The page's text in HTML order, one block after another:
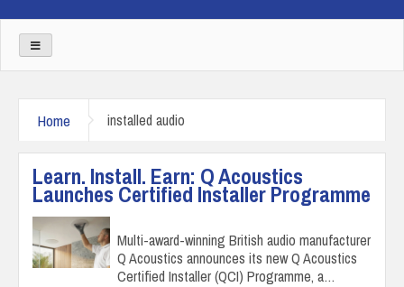
Home installed audio
Learn. Install. Earn: Q Acoustics
Launches Certified Installer Programme
Multi-award-winning British audio manufacturer
Q Acoustics announces its new Q Acoustics
Certified Installer (QCI) Programme, a…